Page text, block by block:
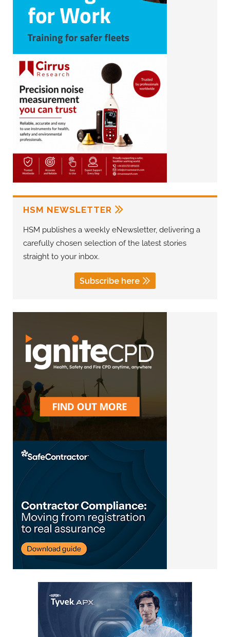
HSM NEWSLETTER
HSM publishes a weekly eNewsletter, delivering a
carefully chosen selection of the latest stories
straight to your inbox.
Subscribe here